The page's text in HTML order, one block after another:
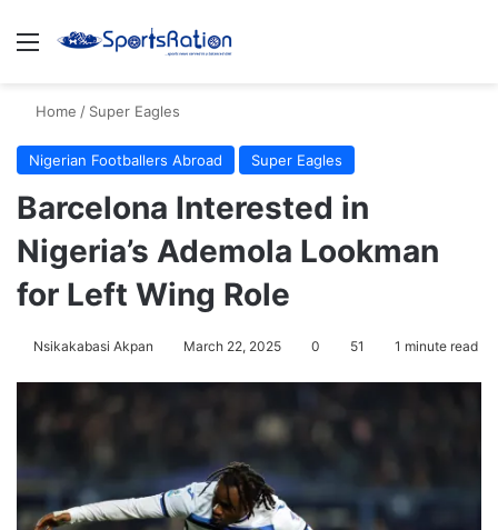
Menu
Home / Super Eagles
Nigerian Footballers Abroad Super Eagles
Barcelona Interested in
Nigeria’s Ademola Lookman
for Left Wing Role
Nsikakabasi Akpan March 22, 2025 0 51 1 minute read